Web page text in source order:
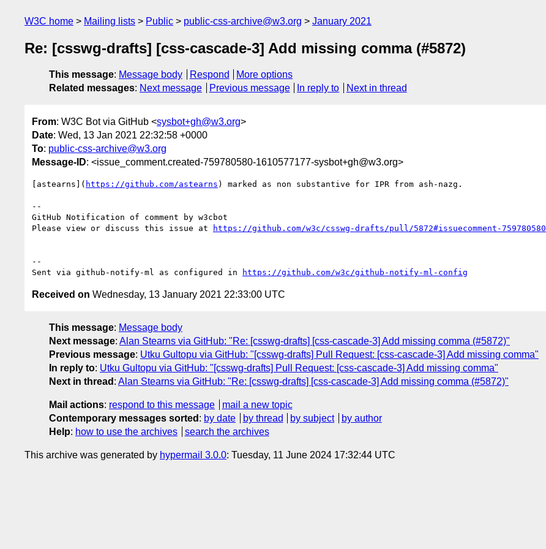
W3C home Mailing lists Public public-css-archive@w3.org January 2021
Re: [csswg-drafts] [css-cascade-3] Add missing comma (#5872)
This message: Message body Respond
More options
Related messages: Next message Previous message In reply to Next in thread
From: W3C Bot via GitHub <sysbot+gh@w3.org>
Date: Wed, 13 Jan 2021 22:32:58 +0000
To: public-css-archive@w3.org
Message-ID: <issue_comment.created-759780580-1610577177-sysbot+gh@w3.org>
[astearns]( https://github.com/astearns ) marked as non substantive for IPR from ash-nazg.
--
GitHub Notification of comment by w3cbot
Please view or discuss this issue at
https://github.com/w3c/csswg-drafts/pull/5872#issuecomment-759780580
--
Sent via github-notify-ml as configured in
https://github.com/w3c/github-notify-ml-config
Received on Wednesday, 13 January 2021 22:33:00 UTC
This message: Message body
Next message: Alan Stearns via GitHub: "Re: [csswg-drafts] [css-cascade-3] Add missing comma (#5872)"
Previous message: Utku Gultopu via GitHub: "[csswg-drafts] Pull Request: [css-cascade-3] Add missing comma"
In reply to: Utku Gultopu via GitHub: "[csswg-drafts] Pull Request: [css-cascade-3] Add missing comma"
Next in thread : Alan Stearns via GitHub: "Re: [csswg-drafts] [css-cascade-3] Add missing comma (#5872)"
Mail actions: respond to this message
mail a new topic
Contemporary messages sorted : by date by thread by subject
by author
Help: how to use the archives search the archives
This archive was generated by hypermail 3.0.0: Tuesday, 11 June 2024 17:32:44 UTC